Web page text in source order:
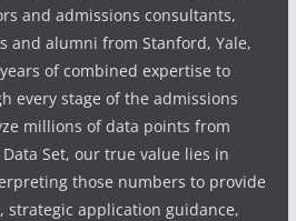
and admissions consultants,
and alumni from Stanford, Yale,
of combined expertise to
every stage of the admissions
millions of data points from
Data Set, our true value lies in
those numbers to provide
strategic application guidance,